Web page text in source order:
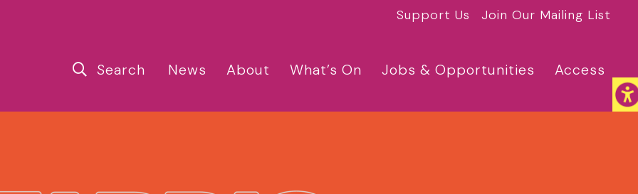
Support Us Join Our Mailing List
Search News About What’s On Jobs & Opportunities Access